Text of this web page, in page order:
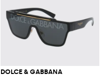
DOLCE & GABBANA